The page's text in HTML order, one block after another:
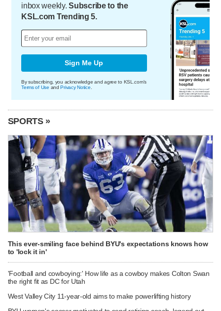
inbox weekly.Subscribe to the
KSL.com Trending 5.
Sign Me Up
By subscribing, you acknowledge and agree to KSL.com's
Terms of Use andPrivacy Notice
SPORTS »
This ever-smiling face behind BYU's expectations knows how
to 'lock it in'
'Football and cowboying:' How life as a cowboy makes Colton Swan
the right fit as DC for Utah
West Valley City 11-year-old aims to make powerlifting history